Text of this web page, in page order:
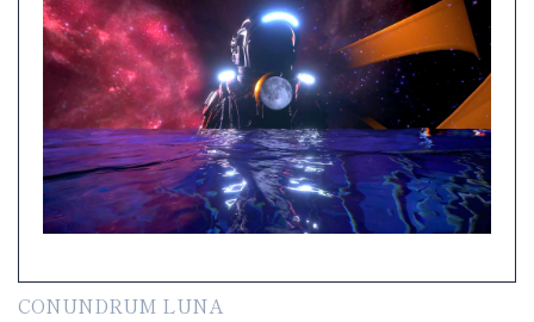
CONUNDRUM LUNA